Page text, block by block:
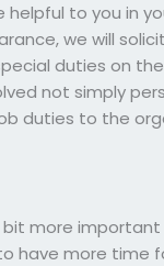
helpful to you in
we will
duties on
not simply
duties to the
bit more
have more time